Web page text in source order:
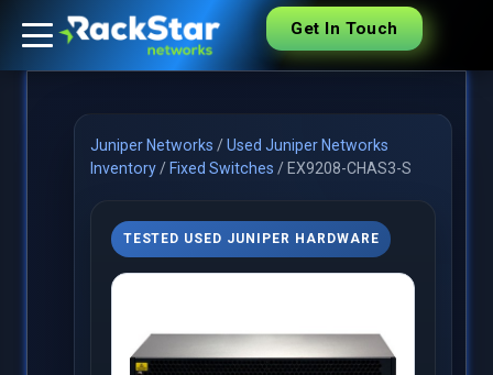
Get In Touch
Juniper Networks /Used Juniper Networks
Inventory/ Fixed Switches / EX9208-CHAS3-S
TESTED USED JUNIPER HARDWARE